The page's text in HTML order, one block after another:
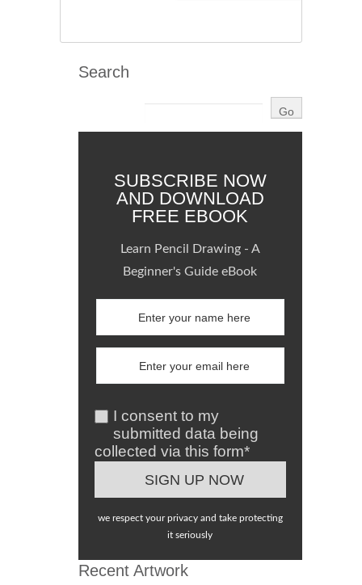
Search
SUBSCRIBE NOW
AND DOWNLOAD
FREE EBOOK
Learn Pencil Drawing - A
Beginner's Guide eBook
I consent to my
submitted data being
collected via this form*
we respect your privacy and take protecting
it seriously
Recent Artwork